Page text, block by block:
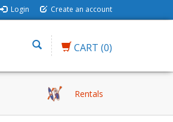
Login Create an account
CART (0)
Rentals